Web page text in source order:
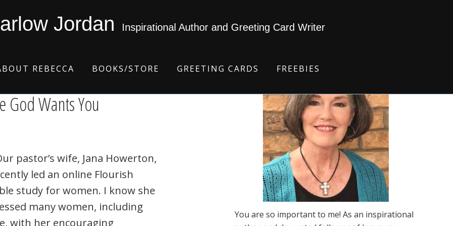
Jordan Inspirational Author and Greeting Card Writer
REBECCA BOOKS/STORE GREETING CARDS FREEBIES
Wants You
pastor’s wife, Jana Howerton,
led an online Flourish
study for women. I know she
many women, including
with her encouraging
You are so important to me! As an inspirational